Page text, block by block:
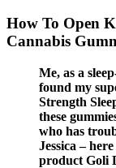
How To Open
Cannabis
Me, as a
found my
Strength
these
who has
Jessica –
product Goli